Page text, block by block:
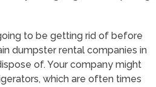
to be getting rid of before
dumpster rental companies in
of. Your company might
which are often times